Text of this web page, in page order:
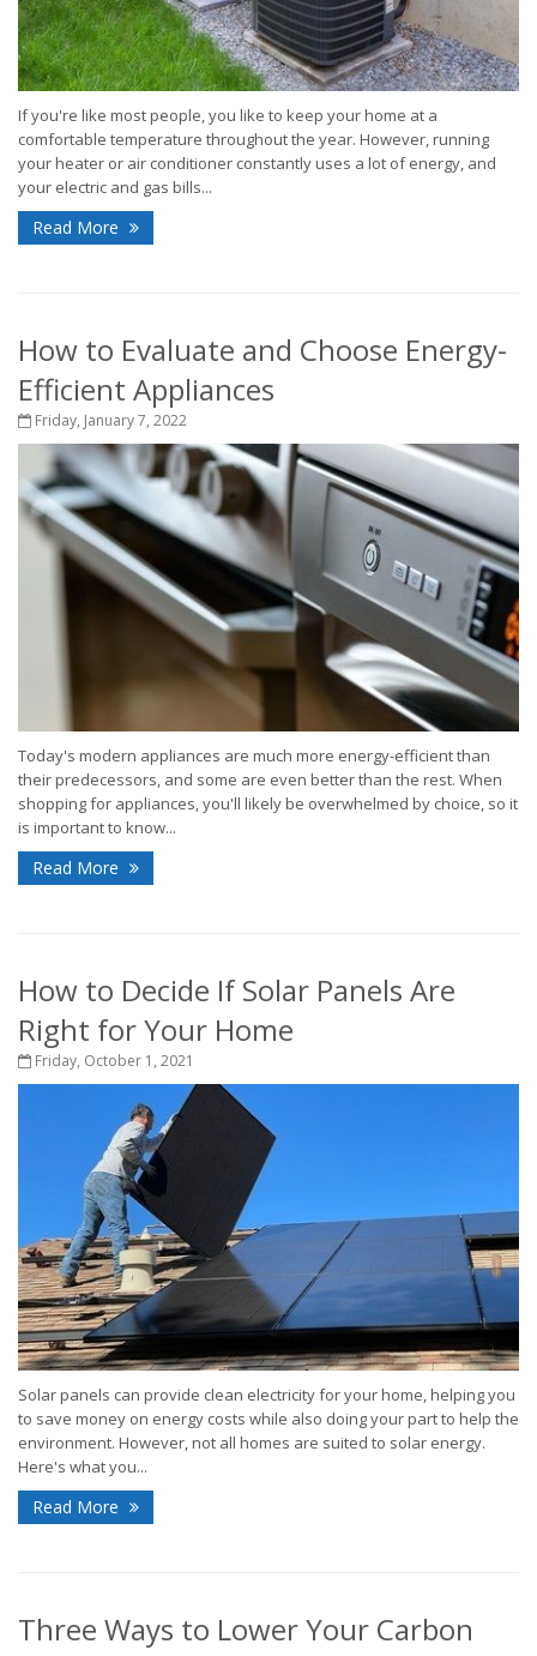
If you're like most people, you like to keep your home at a
comfortable temperature throughout the year. However, running
your heater or air conditioner constantly uses a lot of energy, and
your electric and gas bills...
Read More
How to Evaluate and Choose Energy-
Efficient Appliances
Friday, January 7, 2022
Today's modern appliances are much more energy-efficient than
their predecessors, and some are even better than the rest. When
shopping for appliances, you'll likely be overwhelmed by choice, so it
is important to know...
Read More
How to Decide If Solar Panels Are
Right for Your Home
Friday, October 1, 2021
Solar panels can provide clean electricity for your home, helping you
to save money on energy costs while also doing your part to help the
environment. However, not all homes are suited to solar energy.
Here's what you...
Read More
Three Ways to Lower Your Carbon